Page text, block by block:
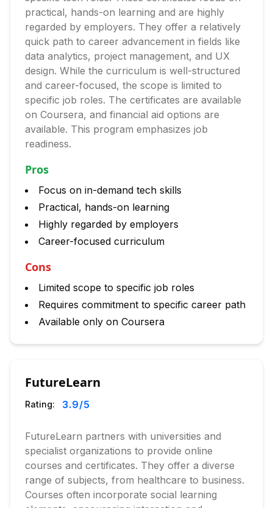
practical, hands-on learning and are highly
regarded by employers. They offer a relatively
quick path to career advancement in fields like
data analytics, project management, and UX
design. While the curriculum is well-structured
and career-focused, the scope is limited to
specific job roles. The certificates are available
on Coursera, and financial aid options are
available. This program emphasizes job
readiness.
Pros
Focus on in-demand tech skills
Practical, hands-on learning
Highly regarded by employers
Career-focused curriculum
Cons
Limited scope to specific job roles
Requires commitment to specific career path
Available only on Coursera
FutureLearn
Rating: 3.9/5
FutureLearn partners with universities and
specialist organizations to provide online
courses and certificates. They offer a diverse
range of subjects, from healthcare to business.
Courses often incorporate social learning